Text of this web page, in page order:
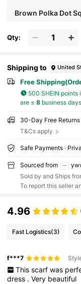
Brown Polka Dot
Qty:
Shipping to United
Free
500 SHEIN points
are ≤ 8business days
30-Day Free Returns
T&Cs apply
Safe Payments ·
Sourced from
Sold by and Ships
To report this seller
4.96
Fast Logistics(3)
f***7
This scarf was
dress .Very beautiful